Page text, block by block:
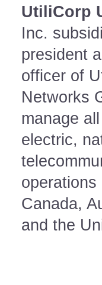
UtiliCorp
Inc.
president
officer of
Networks
manage
electric,
Canada,
and the